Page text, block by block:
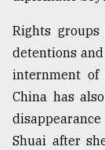
the
Khulna
..
August
03,
2018
Rights groups
detentions
internment of
China has
Shuai after